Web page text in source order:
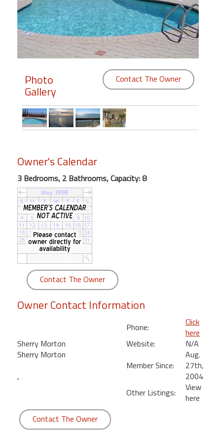
Members
Login
Featured
"Against
Beach
Front
Condo,
Great
Rates
Year
round
Kamaole
Beach
Royale
Maui
Kihei
Photo
Gallery
Contact The Owner
Owner's Calendar
3 Bedrooms, 2 Bathrooms, Capacity: 8
Contact The Owner
Owner Contact Information
Sherry Morton
Sherry Morton
,
Phone:
Click
here
Website:
N/A
Member Since:
Aug.
27th,
2004
Other Listings:
View
here
Contact The Owner